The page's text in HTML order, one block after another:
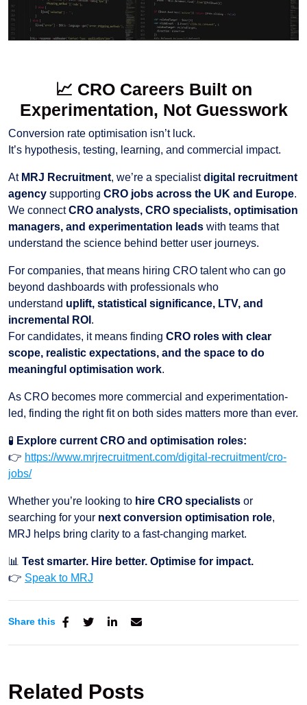
📈 CRO Careers Built on
Experimentation, Not Guesswork
Conversion rate optimisation isn’t luck.
It’s hypothesis, testing, learning, and commercial impact.
At MRJ Recruitment, we’re a specialistdigital recruitment
agency supporting CRO jobs across the UK and Europe.
We connectCRO analysts, CRO specialists, optimisation
managers, and experimentation leads with teams that
understand the science behind better user journeys.
For companies, that means hiring CRO talent who can go
beyond dashboards with professionals who
understand uplift, statistical significance, LTV, and
incremental ROI .
For candidates, it means finding CRO roles with clear
scope, realistic expectations, and the space to do
meaningful optimisation work.
As CRO becomes more commercial and experimentation-
led, finding the right fit on both sides matters more than ever.
🧪 Explore current CRO and optimisation roles:
👉 https://www.mrjrecruitment.com/digital-recruitment/cro-
jobs/
Whether you’re looking to hire CRO specialists or
searching for your next conversion optimisation role,
MRJ helps bring clarity to a fast-changing market.
📊 Test smarter. Hire better. Optimise for impact.
👉 Speak to MRJ
Share this
Related Posts